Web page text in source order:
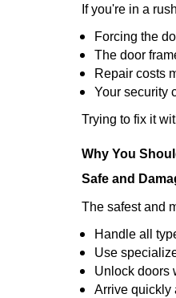
If you're in a
Forcing the
The door
Repair costs
Your security
Trying to fix it
Why You
Safe and
The safest and
Handle all
Use
Unlock doors
Arrive quickly